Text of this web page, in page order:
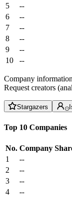
5
--
6
--
7
--
8
--
9
--
10
--
Company
Request creators
Stargazers
Top 10 Companies
No. Company
1
--
2
--
3
--
4
--